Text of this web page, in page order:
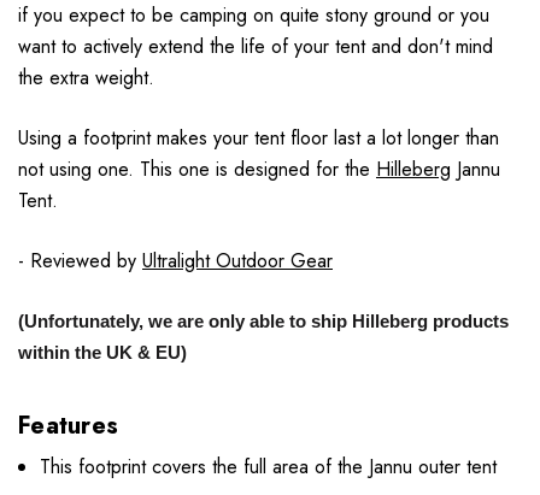
if you expect to be camping on quite stony ground or you
want to actively extend the life of your tent and don't mind
the extra weight.
Using a footprint makes your tent floor last a lot longer than
not using one. This one is designed for the Hilleberg Jannu
Tent.
- Reviewed by Ultralight Outdoor Gear
(Unfortunately, we are only able to ship Hilleberg products
within the UK & EU)
Features
This footprint covers the full area of the Jannu outer tent